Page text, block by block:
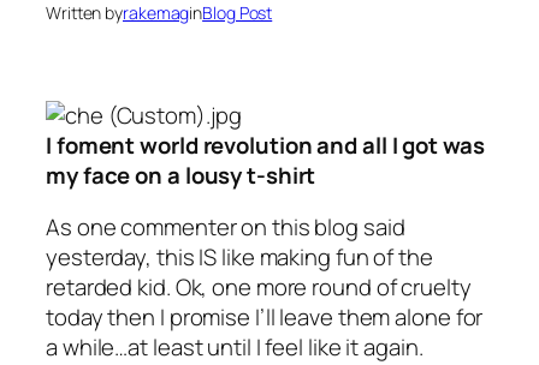
Written byrakemaginBlog Post
I foment world revolution and all I got was
my face on a lousy t-shirt
As one commenter on this blog said
yesterday, this IS like making fun of the
retarded kid. Ok, one more round of cruelty
today then I promise I’ll leave them alone for
a while…at least until I feel like it again.